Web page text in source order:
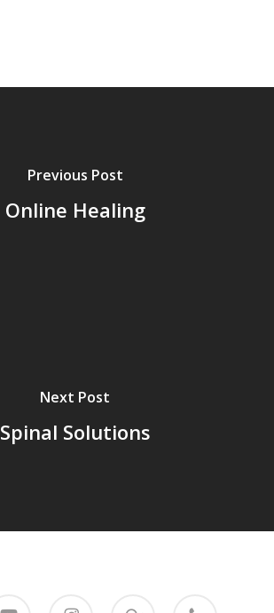
Previous Post
Online Healing
Next Post
Spinal Solutions